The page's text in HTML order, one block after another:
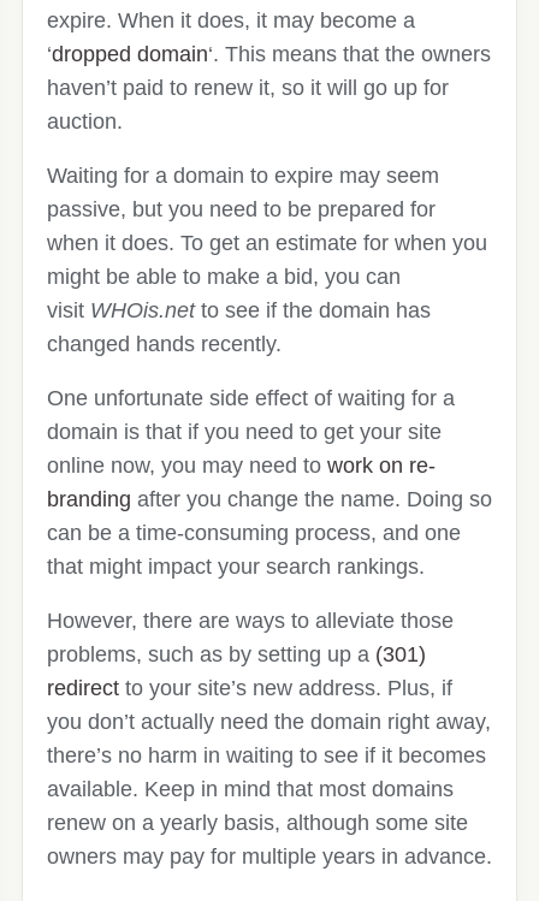
expire. When it does, it may become a
‘dropped domain‘. This means that the owners
haven’t paid to renew it, so it will go up for
auction.
Waiting for a domain to expire may seem
passive, but you need to be prepared for
when it does. To get an estimate for when you
might be able to make a bid, you can
visit WHOis.netto see if the domain has
changed hands recently.
One unfortunate side effect of waiting for a
domain is that if you need to get your site
online now, you may need to work on re-
branding after you change the name. Doing so
can be a time-consuming process, and one
that might impact your search rankings.
However, there are ways to alleviate those
problems, such as by setting up a (301)
redirect to your site’s new address. Plus, if
you don’t actually need the domain right away,
there’s no harm in waiting to see if it becomes
available. Keep in mind that most domains
renew on a yearly basis, although some site
owners may pay for multiple years in advance.